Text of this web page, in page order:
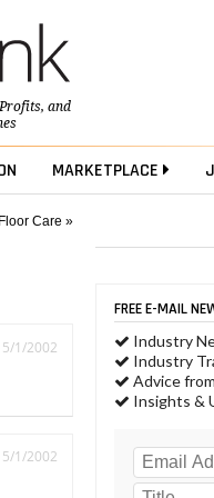
, and
MARKETPLACE
Care »
5/1/2002
5/1/2002
FREE E-MAIL
Industry
Industry
Advice
Insights &